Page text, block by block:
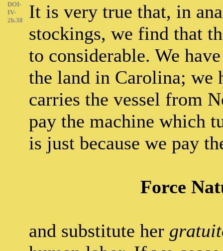
DOI-
IV-
2b.38
It is very true that, in
stockings, we find that
to considerable. We
the land in Carolina; we
carries the vessel from
pay the machine which
is just because we pay
Force
and substitute her